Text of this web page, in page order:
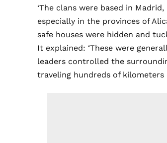
‘The clans were based in
especially in the provinces of
safe houses were hidden and
It explained: ‘These were
leaders controlled the
traveling hundreds of